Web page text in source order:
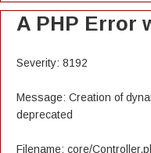
A PHP Error
Severity: 8192
Message: Creation of
deprecated
Filename: core/